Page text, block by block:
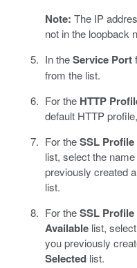
Note: The IP
not in the loopback
In theService Port
from the list.
For the HTTP
default HTTP profile,
For theSSL
list, select the
previously created
list.
For theSSL Profile
Availablelist, select
you previously
Selectedlist.